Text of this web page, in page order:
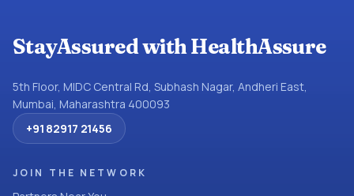
StayAssured with HealthAssure
5th Floor, MIDC Central Rd, Subhash Nagar, Andheri East,
Mumbai, Maharashtra 400093
+91 82917 21456
JOIN THE NETWORK